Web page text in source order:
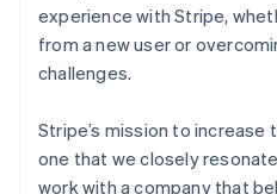
experience with Stripe,
from a new user or
challenges.
Stripe’s mission to increase
one that we closely
work with a company that